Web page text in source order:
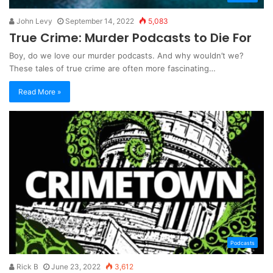
John Levy September 14, 2022 5,083
True Crime: Murder Podcasts to Die For
Boy, do we love our murder podcasts. And why wouldn’t we?
These tales of true crime are often more fascinating…
Read More »
Podcasts
Rick B June 23, 2022 3,612